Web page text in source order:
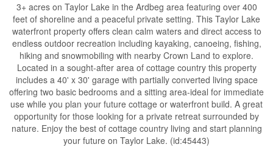
3+ acres on Taylor Lake in the Ardbeg area featuring over 400
feet of shoreline and a peaceful private setting. This Taylor Lake
waterfront property offers clean calm waters and direct access to
endless outdoor recreation including kayaking, canoeing, fishing,
hiking and snowmobiling with nearby Crown Land to explore.
Located in a sought-after area of cottage country this property
includes a 40' x 30' garage with partially converted living space
offering two basic bedrooms and a sitting area-ideal for immediate
use while you plan your future cottage or waterfront build. A great
opportunity for those looking for a private retreat surrounded by
nature. Enjoy the best of cottage country living and start planning
your future on Taylor Lake. (id:45443)